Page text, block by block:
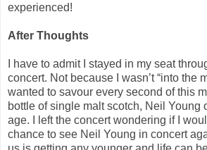
experienced!
After Thoughts
I have to admit I stayed in my seat
concert. Not because I wasn’t “into the
wanted to savour every second of this
bottle of single malt scotch, Neil Young
age. I left the concert wondering if I
chance to see Neil Young in concert